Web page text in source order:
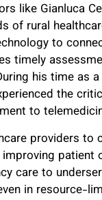
like Gianluca
of rural
to
timely
his time as
the
to
providers
patient
care to
in resource-